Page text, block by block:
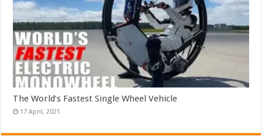
The World’s Fastest Single Wheel Vehicle